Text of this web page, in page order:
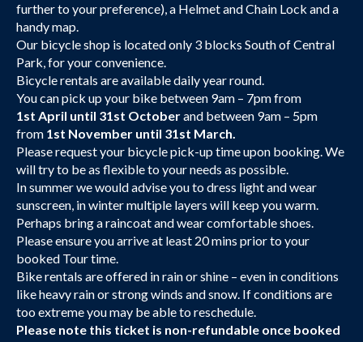
further to your preference), a Helmet and Chain Lock and a
handy map.
Our bicycle shop is located only 3 blocks South of Central
Park, for your convenience.
Bicycle rentals are available daily year round.
You can pick up your bike between 9am – 7pm from
1st April until 31st Octoberand between 9am – 5pm
from 1st November until 31st March.
Please request your bicycle pick-up time upon booking. We
will try to be as flexible to your needs as possible.
In summer we would advise you to dress light and wear
sunscreen, in winter multiple layers will keep you warm.
Perhaps bring a raincoat and wear comfortable shoes.
Please ensure you arrive at least 20 mins prior to your
booked Tour time.
Bike rentals are offered in rain or shine – even in conditions
like heavy rain or strong winds and snow. If conditions are
too extreme you may be able to reschedule.
Please note this ticket is non-refundable once booked